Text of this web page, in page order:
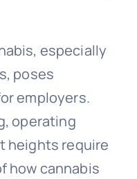
especially
poses
employers.
operating
heights require
how cannabis